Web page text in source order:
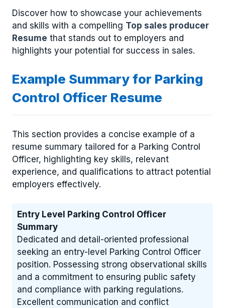
Discover how to showcase your achievements
and skills with a compelling Top sales producer
Resume that stands out to employers and
highlights your potential for success in sales.
Example Summary for Parking
Control Officer Resume
This section provides a concise example of a
resume summary tailored for a Parking Control
Officer, highlighting key skills, relevant
experience, and qualifications to attract potential
employers effectively.
Entry Level Parking Control Officer
Summary
Dedicated and detail-oriented professional
seeking an entry-level Parking Control Officer
position. Possessing strong observational skills
and a commitment to ensuring public safety
and compliance with parking regulations.
Excellent communication and conflict